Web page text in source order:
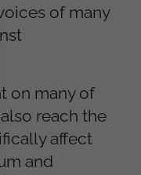
of many
on many of
reach the
affect
and